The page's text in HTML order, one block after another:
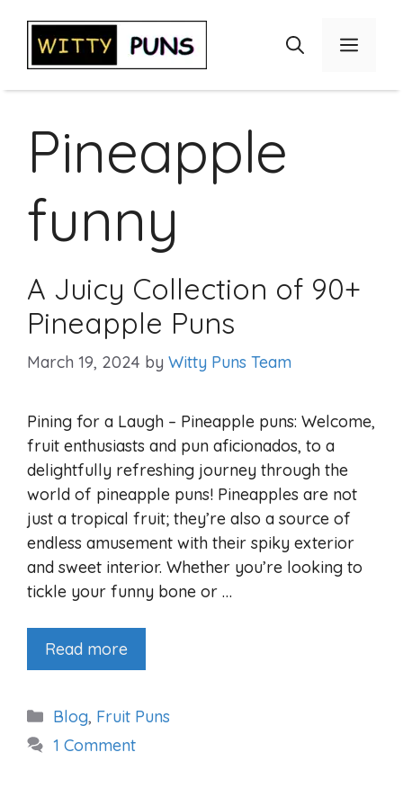
content
Menu
Pineapple
funny
A Juicy Collection of 90+
Pineapple Puns
March 19, 2024 by Witty Puns Team
Pining for a Laugh – Pineapple puns: Welcome,
fruit enthusiasts and pun aficionados, to a
delightfully refreshing journey through the
world of pineapple puns! Pineapples are not
just a tropical fruit; they’re also a source of
endless amusement with their spiky exterior
and sweet interior. Whether you’re looking to
tickle your funny bone or …
Read more
Categories
Blog, Fruit Puns
1 Comment